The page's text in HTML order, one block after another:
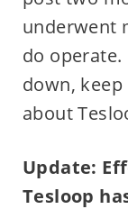
underwent
do
down,
about
Update:
Tesloop